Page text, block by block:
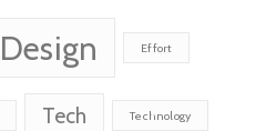
Design Effort
Tech Technology